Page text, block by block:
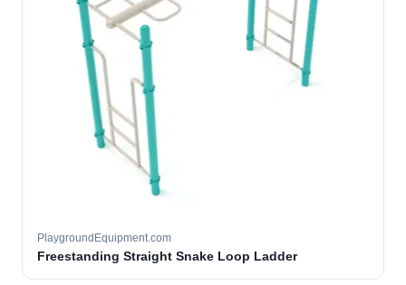
PlaygroundEquipment.com
Freestanding Straight Snake Loop Ladder